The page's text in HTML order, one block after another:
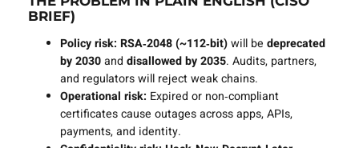
BRIEF)
Policy risk: RSA‑2048 (~112‑bit)will be deprecated
by 2030and disallowed by 2035. Audits, partners,
and regulators will reject weak chains.
Operational risk: Expired or non‑compliant
certificates cause outages across apps, APIs,
payments, and identity.